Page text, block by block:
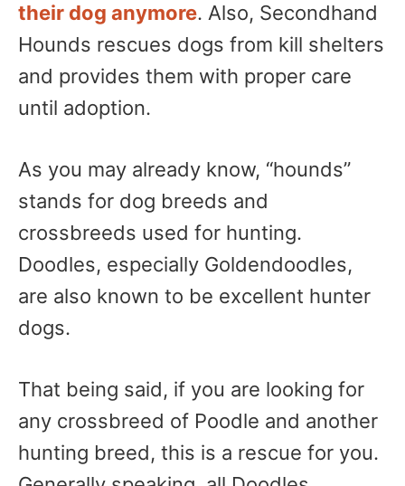
their dog anymore. Also, Secondhand
Hounds rescues dogs from kill shelters
and provides them with proper care
until adoption.
As you may already know, “hounds”
stands for dog breeds and
crossbreeds used for hunting.
Doodles, especially Goldendoodles,
are also known to be excellent hunter
dogs.
That being said, if you are looking for
any crossbreed of Poodle and another
hunting breed, this is a rescue for you.